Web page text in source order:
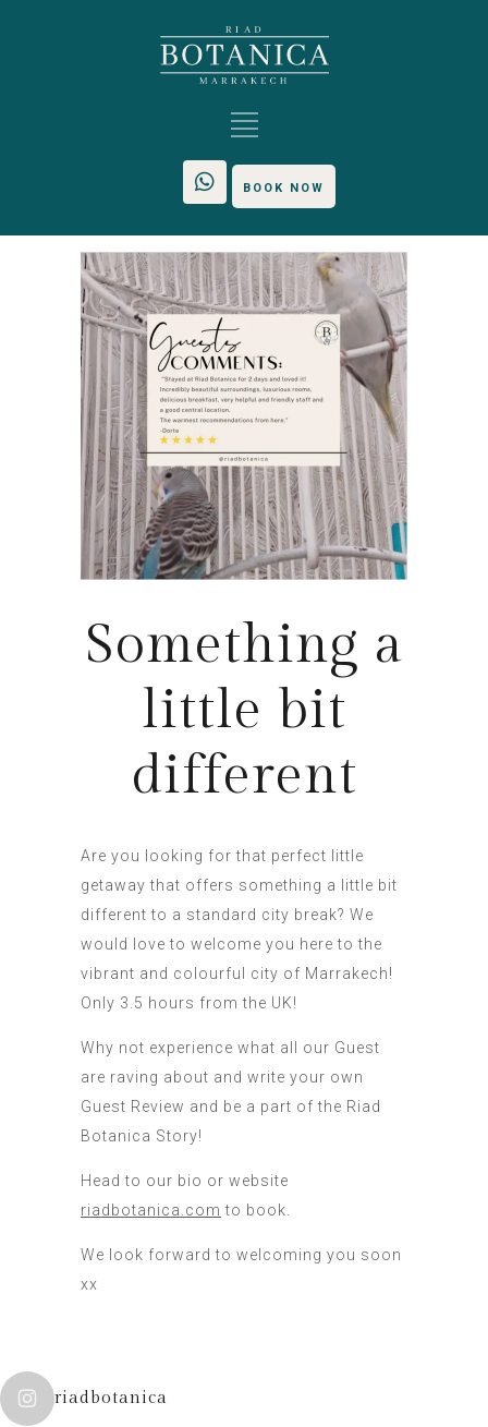
BOOK NOW
Something a
little bit
different
Are you looking for that perfect little
getaway that offers something a little bit
different to a standard city break? We
would love to welcome you here to the
vibrant and colourful city of Marrakech!
Only 3.5 hours from the UK!
Why not experience what all our Guest
are raving about and write your own
Guest Review and be a part of the Riad
Botanica Story!
Head to our bio or website
riadbotanica.com to book.
We look forward to welcoming you soon
xx
riadbotanica